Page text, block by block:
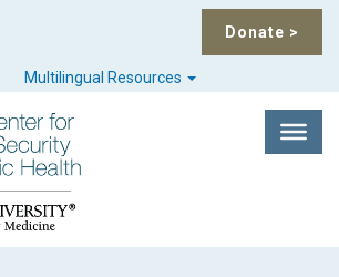
Donate >
Multilingual Resources